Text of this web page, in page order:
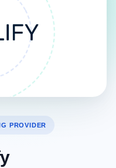
PROVIDER